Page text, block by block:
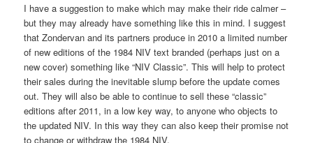
I have a suggestion to make which may make their ride calmer –
but they may already have something like this in mind. I suggest
that Zondervan and its partners produce in 2010 a limited number
of new editions of the 1984 NIV text branded (perhaps just on a
new cover) something like “NIV Classic”. This will help to protect
their sales during the inevitable slump before the update comes
out. They will also be able to continue to sell these “classic”
editions after 2011, in a low key way, to anyone who objects to
the updated NIV. In this way they can also keep their promise not
to change or withdraw the 1984 NIV.